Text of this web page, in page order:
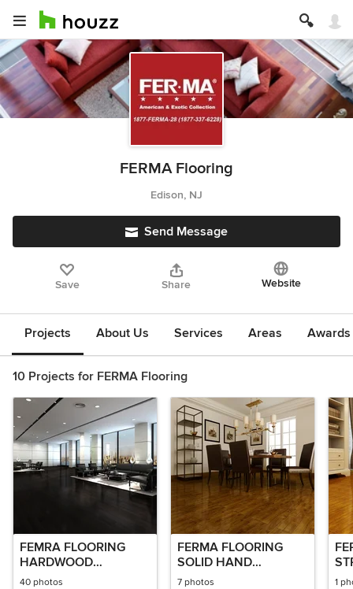
FERMA Flooring
Edison, NJ
Send Message
Save Share Website
Projects About Us Services Areas
10 Projects for FERMA Flooring
FEMRA FLOORING
HARDWOOD
FLOORING
40 photos
FERMA FLOORING
SOLID HAND
SCRAPED FLOORING
7 photos 1